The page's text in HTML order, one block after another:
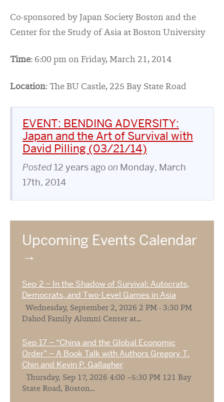
Co-sponsored by Japan Society Boston and the
Center for the Study of Asia at Boston University
Time: 6:00 pm on Friday, March 21, 2014
Location: The BU Castle, 225 Bay State Road
EVENT: BENDING ADVERSITY:
Japan and the Art of Survival with
David Pilling (03/21/14)
Posted 12 years ago on Monday, March
17th, 2014
Upcoming Events Calendar
Sep 2 – In the Shadow of Survival: Autocrats,
Democrats, and Two-Level Games in Asia
Wednesday, September 2, 2026 2 PM - 3:30 PM
Dahod Family Alumni Center at...
Sep 17 – “China and the Global Economic
Order” – A Book Talk with Authors Gregory T.
Chin and Kevin P. Gallagher
Thursday, Sep 17, 2026 4:00 –5:30 PM 121 Bay
State Road, Boston...